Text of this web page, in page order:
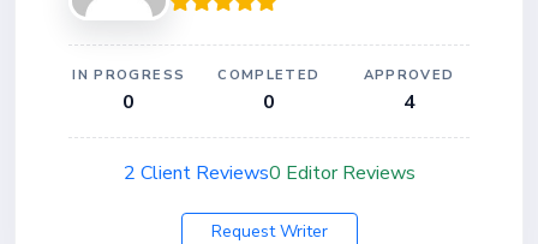
IN PROGRESS
0
COMPLETED
0
APPROVED
4
2 Client Reviews0 Editor Reviews
Request Writer